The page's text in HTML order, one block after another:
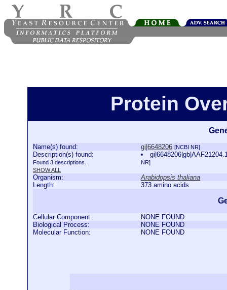
Protein
Name(s) found: gi|6648206 [NCBI NR]
Description(s) found:
Found 3 descriptions.
SHOW ALL
NR]
Organism:
Arabidopsis thaliana
Length:
373 amino acids
Cellular Component:
NONE FOUND
Biological Process:
NONE FOUND
Molecular Function:
NONE FOUND